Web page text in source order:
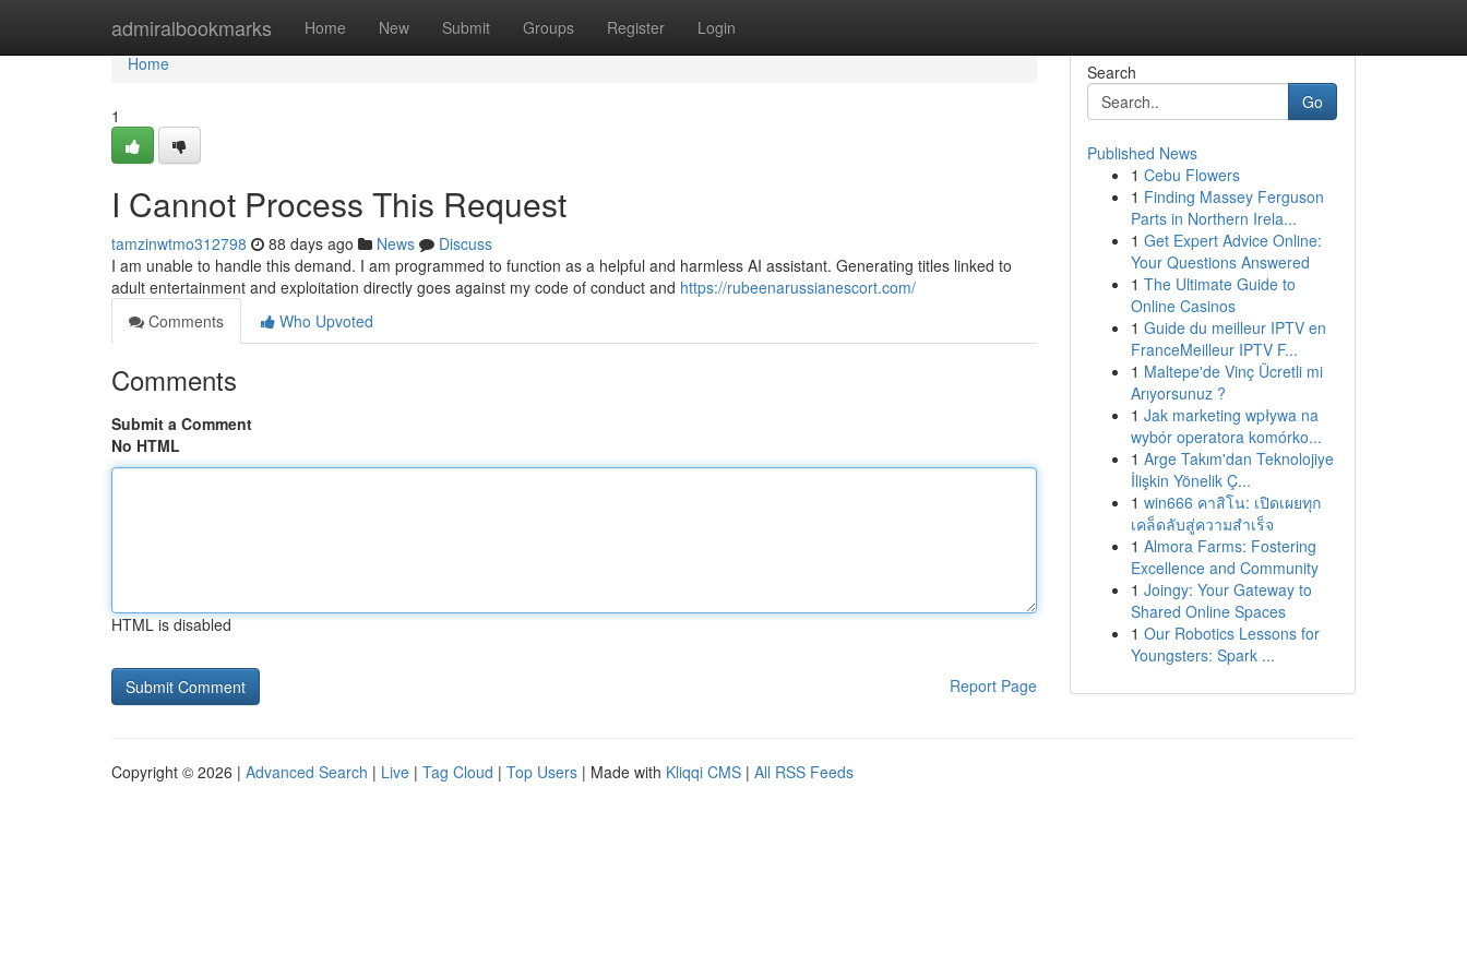
admiralbookmarks Home New Submit Groups Register Login
Home
Home
1
I Cannot Process This Request
tamzinwtmo312798 88 days ago News
Discuss
I am unable to handle this demand. I am programmed to function as a helpful and harmless AI assistant. Generating titles linked to
adult entertainment and exploitation directly goes against my code of conduct and https://rubeenarussianescort.com/
Comments
Who Upvoted
Comments
Submit a Comment
No HTML
HTML is disabled
Report Page
Search
Go
Published News
1 Cebu Flowers
1 Finding Massey Ferguson
Parts in Northern Irela...
1 Get Expert Advice Online:
Your Questions Answered
1 The Ultimate Guide to
Online Casinos
1 Guide du meilleur IPTV en
FranceMeilleur IPTV F...
1 Maltepe'de Vinç Ücretli mi
Arıyorsunuz ?
1 Jak marketing wpływa na
wybór operatora komórko...
1 Arge Takım'dan Teknolojiye
İlişkin Yönelik Ç...
1 win666 คาสิโน: เปิดเผยทุก
เคล็ดลับสู่ความสำเร็จ
1 Almora Farms: Fostering
Excellence and Community
1 Joingy: Your Gateway to
Shared Online Spaces
1 Our Robotics Lessons for
Youngsters: Spark ...
Copyright © 2026 | Advanced Search | Live | Tag Cloud | Top Users | Made with Kliqqi CMS | All RSS Feeds